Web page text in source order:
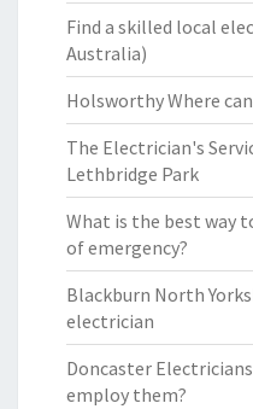
Find a skilled local
Australia)
Holsworthy Where
The Electrician's
Lethbridge Park
What is the best way
of emergency?
Blackburn North
electrician
Doncaster
employ them?